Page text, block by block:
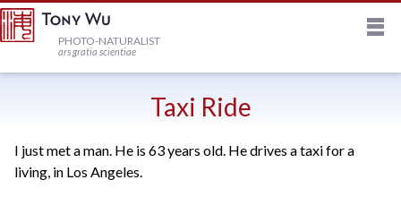
HOME
NEWSLETTER
PHOTO-NATURALIST
ars gratia scientiae
Taxi Ride
I just met a man. He is 63 years old. He drives a taxi for a
living, in Los Angeles.